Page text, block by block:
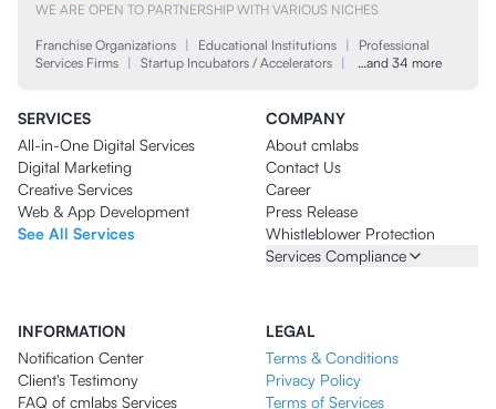
WE ARE OPEN TO PARTNERSHIP WITH VARIOUS NICHES
Franchise Organizations | Educational Institutions |
Professional
Services Firms | Startup Incubators / Accelerators | …and 34 more
SERVICES
All-in-One Digital Services
Digital Marketing
Creative Services
Web & App Development
See All Services
COMPANY
About cmlabs
Contact Us
Career
Press Release
Whistleblower Protection
Services Compliance
INFORMATION
Notification Center
Client's Testimony
FAQ of cmlabs Services
LEGAL
Terms & Conditions
Privacy Policy
Terms of Services